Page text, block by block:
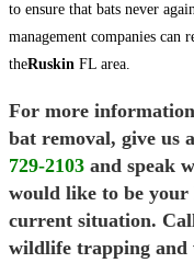
to ensure that bats never
management companies can
theRuskin FL area.
For more
bat removal, give us
729-2103 and speak
would like to be
current situation.
wildlife trapping and